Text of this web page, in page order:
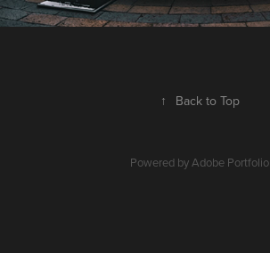
↑ Back to Top
Powered by Adobe Portfolio